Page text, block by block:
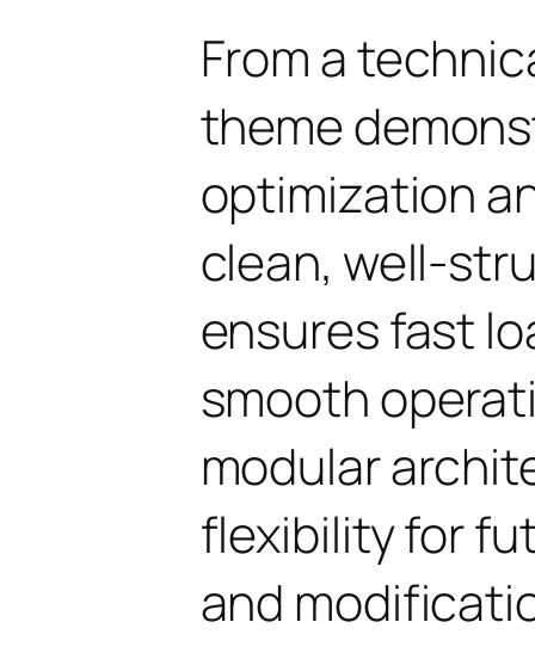
From a
theme
optimization
clean, well-
ensures fast
smooth
modular
flexibility for
and